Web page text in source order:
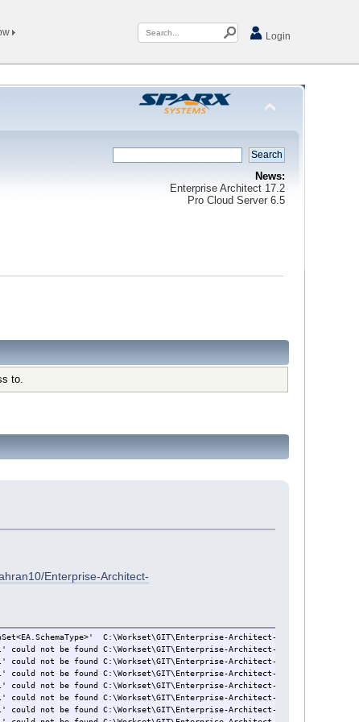
Login
News:
Enterprise Architect 17.2
Pro Cloud Server 6.5
to.
Enterprise-Architect-
C:\Workset\GIT\Enterprise-Architect-Add-in-
could not be found
C:\Workset\GIT\Enterprise-Architect-Add-in-
could not be found
C:\Workset\GIT\Enterprise-Architect-
could not be found
C:\Workset\GIT\Enterprise-Architect-
could not be found
C:\Workset\GIT\Enterprise-Architect-
could not be found
C:\Workset\GIT\Enterprise-Architect-
could not be found
C:\Workset\GIT\Enterprise-Architect-